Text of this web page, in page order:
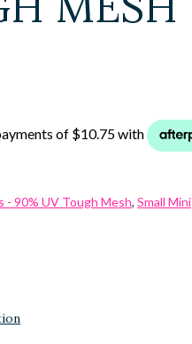
- 90% UV Tough Mesh, Small Mini